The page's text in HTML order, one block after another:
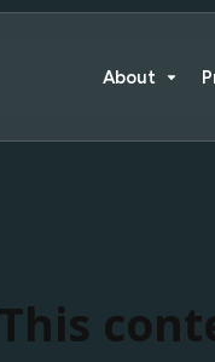
About
This